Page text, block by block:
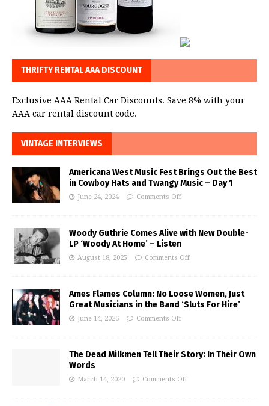
THRIFTY RENTAL AAA DISCOUNT
Exclusive AAA Rental Car Discounts. Save 8% with your
AAA car rental discount code.
VINTAGE INTERVIEWS
Americana West Music Fest Brings Out the Best
in Cowboy Hats and Twangy Music – Day 1
June 24, 2024 Comments Off
Woody Guthrie Comes Alive with New Double-
LP ‘Woody At Home’ – Listen
August 18, 2025 Comments Off
Ames Flames Column: No Loose Women, Just
Great Musicians in the Band ‘Sluts For Hire’
June 14, 2026 Comments Off
The Dead Milkmen Tell Their Story: In Their Own
Words
March 14, 2020 Comments Off